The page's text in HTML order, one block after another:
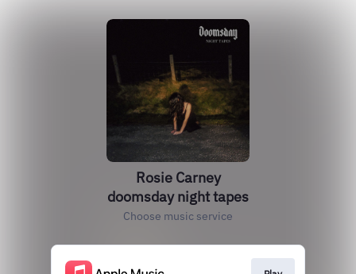
Rosie Carney
doomsday night tapes
Choose music service